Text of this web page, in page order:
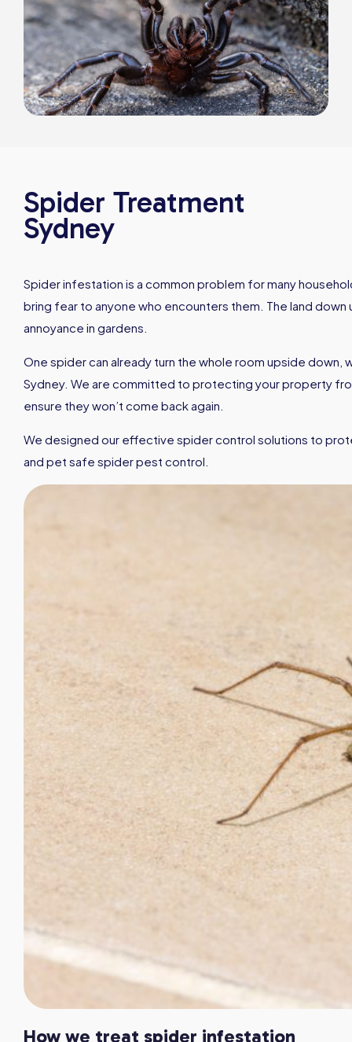
Spider Treatment
Sydney
Spider infestation is a common problem for many
bring fear to anyone who encounters them. The land
annoyance in gardens.
One spider can already turn the whole room upside
Sydney. We are committed to protecting your property
ensure they won’t come back again.
We designed our effective spider control solutions to
and pet safe spider pest control.
How we treat spider infestation